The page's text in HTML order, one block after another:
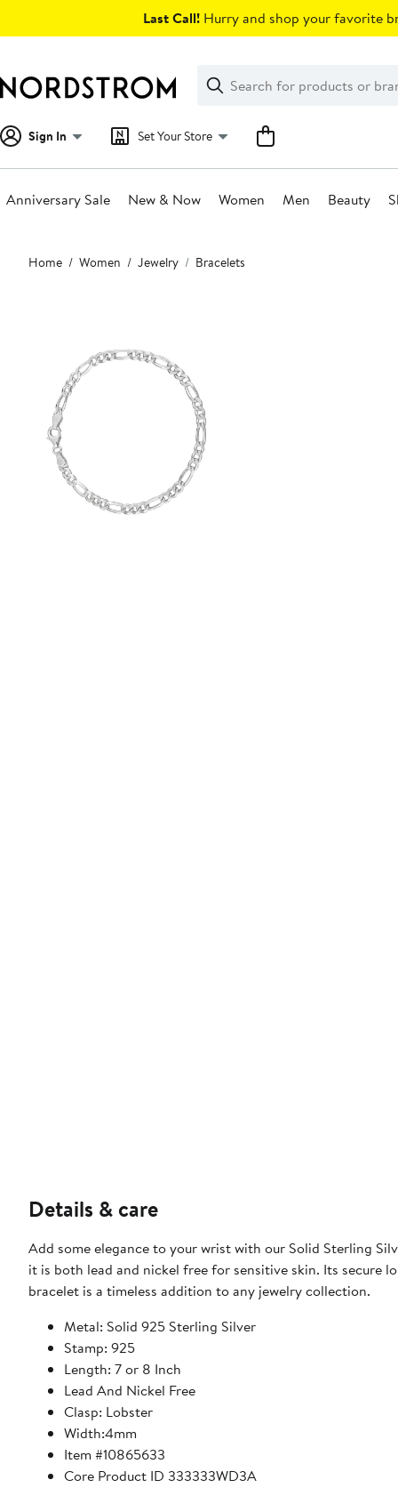
Last Call! Hurry and shop your favorite
Search
Clear
Clear
Search
Sign In Set Your Store
Anniversary Sale New & Now Women Men Beauty
Main
content
Home Women Jewelry Bracelets
Details & care
Add some elegance to your wrist with our Solid Sterling Silver 7 Or 8 Inch Link Bracelet. Made of 925 stamped
it is both lead and nickel free for sensitive skin. Its secure
bracelet is a timeless addition to any jewelry collection.
Metal: Solid 925 Sterling Silver
Stamp: 925
Length: 7 or 8 Inch
Lead And Nickel Free
Clasp: Lobster
Width:4mm
Item #10865633
Core Product ID 333333WD3A